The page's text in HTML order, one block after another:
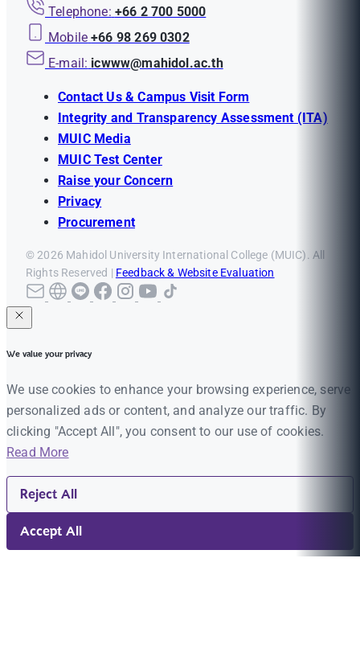
Telephone: +66 2 700 5000
Mobile +66 98 269 0302
E-mail: icwww@mahidol.ac.th
Contact Us & Campus Visit Form
Integrity and Transparency Assessment (ITA)
MUIC Media
MUIC Test Center
Raise your Concern
Privacy
Procurement
© 2026 Mahidol University International College (MUIC). All
Rights Reserved | Feedback & Website Evaluation
We value your privacy
We use cookies to enhance your browsing experience, serve
personalized ads or content, and analyze our traffic. By
clicking "Accept All", you consent to our use of cookies.
Read More
Reject All
Accept All